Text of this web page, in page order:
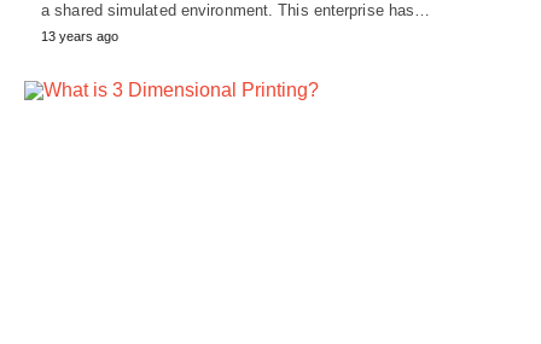
a shared simulated environment. This enterprise has…
13 years ago